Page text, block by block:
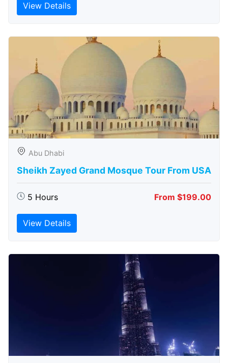
View Details
Abu Dhabi
Sheikh Zayed Grand Mosque Tour From USA
5 Hours From $199.00
View Details